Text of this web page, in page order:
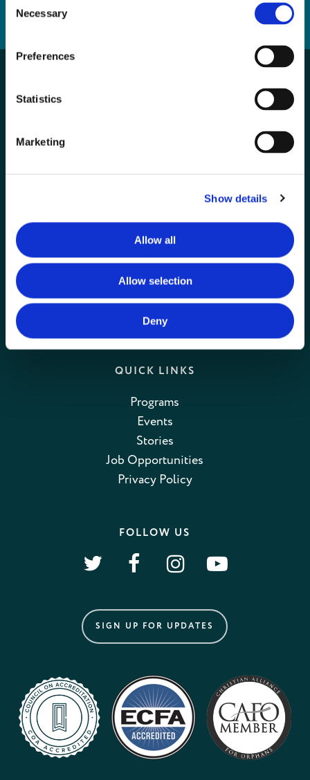
Selection
Necessary
Preferences
Statistics
Marketing
Show details
Allow all
Allow selection
Deny
810 Maxwell Avenue
Greenwood, SC 29646
Toll Free: (800) 868-2624
CONTACT US
QUICK LINKS
Programs
Events
Stories
Job Opportunities
Privacy Policy
FOLLOW US
SIGN UP FOR UPDATES